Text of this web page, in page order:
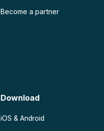
Become a partner
Download
iOS & Android